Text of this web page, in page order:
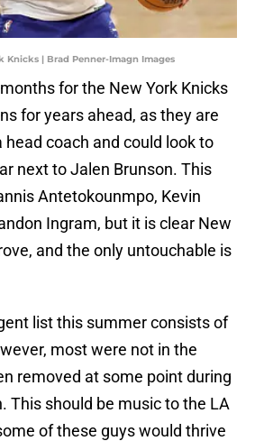
Knicks | Brad Penner-Imagn Images
for the New York Knicks
for years ahead, as they are
coach and could look to
next to Jalen Brunson. This
Antetokounmpo, Kevin
Ingram, but it is clear New
and the only untouchable is
list this summer consists of
most were not in the
removed at some point during
This should be music to the LA
of these guys would thrive